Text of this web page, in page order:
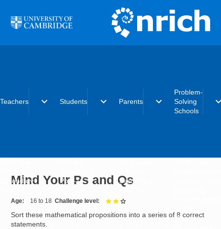
Teachers expand_more
Secondary
Students expand_more
Post-16
Parents expand_more
Secondary
Problem-
Solving
Schools
Charter
Mind Your Ps and Qs
Age 16 to 18 Challenge level
Sort these mathematical propositions into a series of 8 correct
statements.